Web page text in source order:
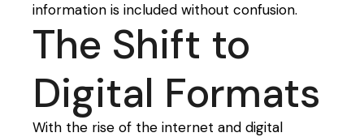
information is included without confusion.
The Shift to
Digital Formats
With the rise of the internet and digital